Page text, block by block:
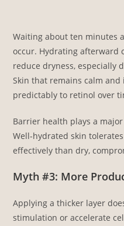
Waiting about ten minutes
occur. Hydrating afterward
reduce dryness, especially
Skin that remains calm
predictably to retinol over
Barrier health plays a
Well-hydrated skin
effectively than dry,
Myth #3: More
Applying a thicker layer
stimulation or accelerate